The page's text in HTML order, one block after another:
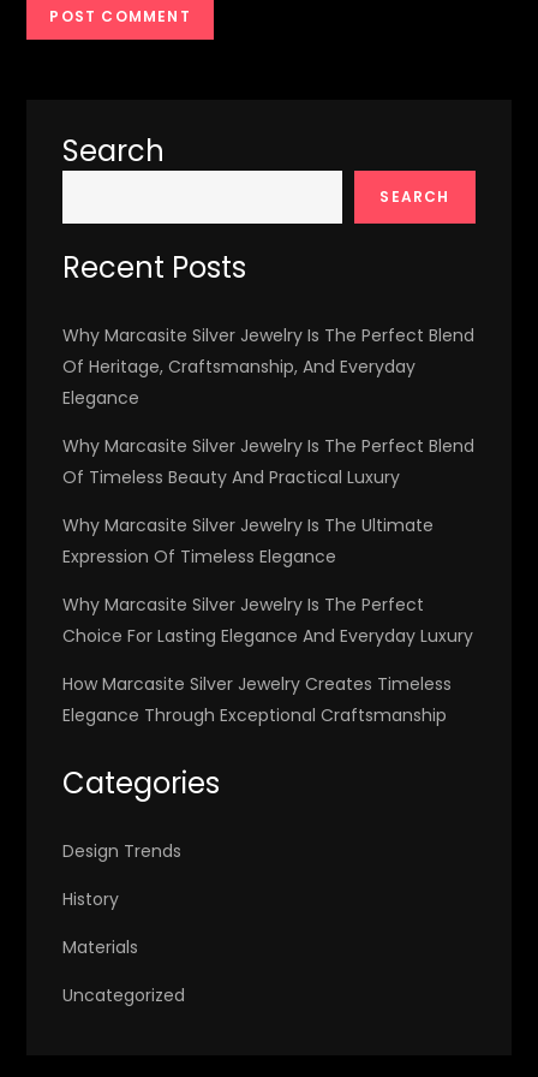
Search
SEARCH
Recent Posts
Why Marcasite Silver Jewelry Is The Perfect Blend
Of Heritage, Craftsmanship, And Everyday
Elegance
Why Marcasite Silver Jewelry Is The Perfect Blend
Of Timeless Beauty And Practical Luxury
Why Marcasite Silver Jewelry Is The Ultimate
Expression Of Timeless Elegance
Why Marcasite Silver Jewelry Is The Perfect
Choice For Lasting Elegance And Everyday Luxury
How Marcasite Silver Jewelry Creates Timeless
Elegance Through Exceptional Craftsmanship
Categories
Design Trends
History
Materials
Uncategorized